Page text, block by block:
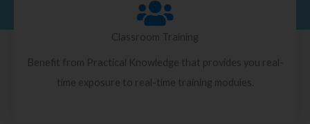
Classroom Training
Benefit from Practical Knowledge that provides you real-
time exposure to real-time training modules.